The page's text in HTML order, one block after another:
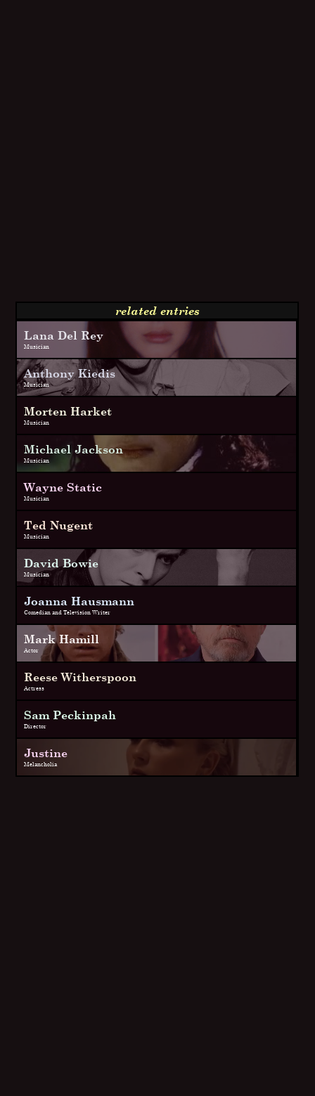
related entries
Lana Del Rey
Musician
Anthony Kiedis
Musician
Morten Harket
Musician
Michael Jackson
Musician
Wayne Static
Musician
Ted Nugent
Musician
David Bowie
Musician
Joanna Hausmann
Comedian and Television Writer
Mark Hamill
Actor
Reese Witherspoon
Actress
Sam Peckinpah
Director
Justine
Melancholia